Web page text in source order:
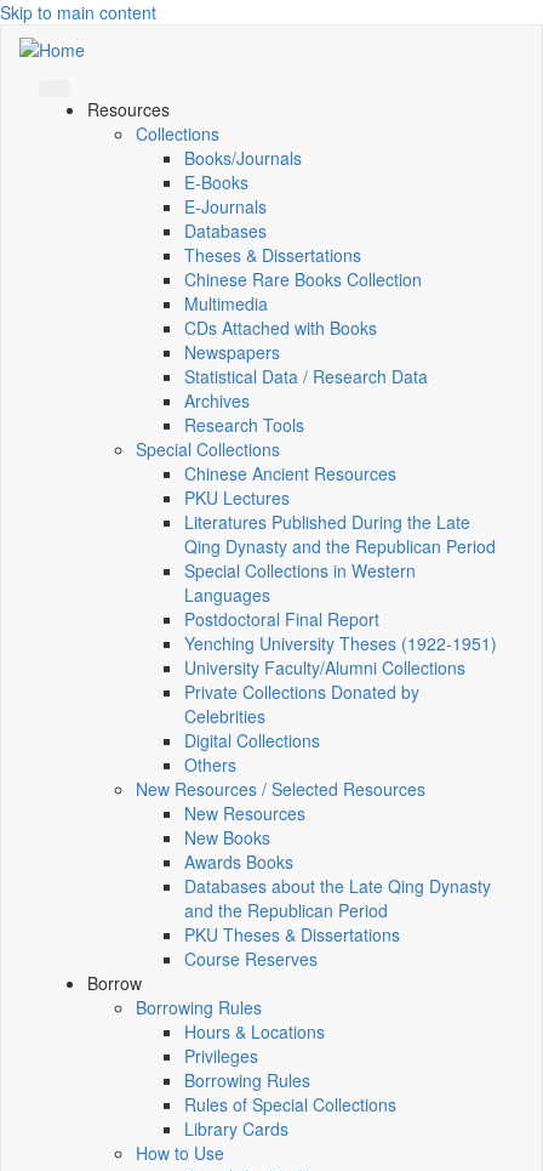
Skip to main content
Resources
Collections
Books/Journals
E-Books
E‑Journals
Databases
Theses & Dissertations
Chinese Rare Books Collection
Multimedia
CDs Attached with Books
Newspapers
Statistical Data / Research Data
Archives
Research Tools
Special Collections
Chinese Ancient Resources
PKU Lectures
Literatures Published During the Late
Qing Dynasty and the Republican Period
Special Collections in Western
Languages
Postdoctoral Final Report
Yenching University Theses (1922‑1951)
University Faculty/Alumni Collections
Private Collections Donated by
Celebrities
Digital Collections
Others
New Resources / Selected Resources
New Resources
New Books
Awards Books
Databases about the Late Qing Dynasty
and the Republican Period
PKU Theses & Dissertations
Course Reserves
Borrow
Borrowing Rules
Hours & Locations
Privileges
Borrowing Rules
Rules of Special Collections
Library Cards
How to Use